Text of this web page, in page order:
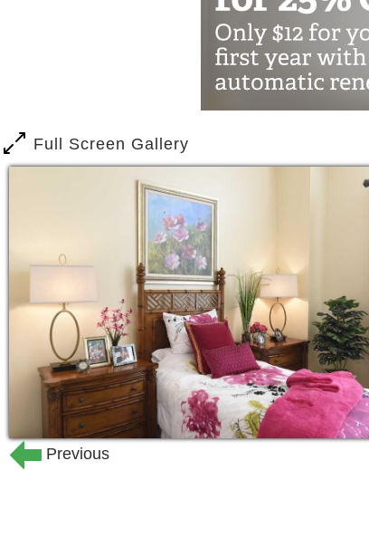
residents. Meet our team. Tell
preferences, hobbies, talents . .
Full Screen Gallery
Previous